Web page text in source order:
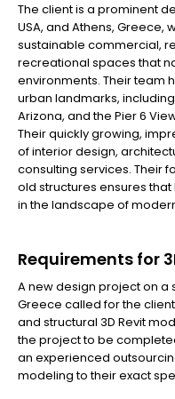
The client is a prominent
USA, and Athens, Greece,
sustainable commercial,
recreational spaces that
environments. Their team
urban landmarks,
Arizona, and the Pier 6
Their quickly growing,
of interior design,
consulting services. Their
old structures ensures
in the landscape of
Requirements for
A new design project on a
Greece called for the
and structural 3D Revit
the project to be
an experienced
modeling to their exact